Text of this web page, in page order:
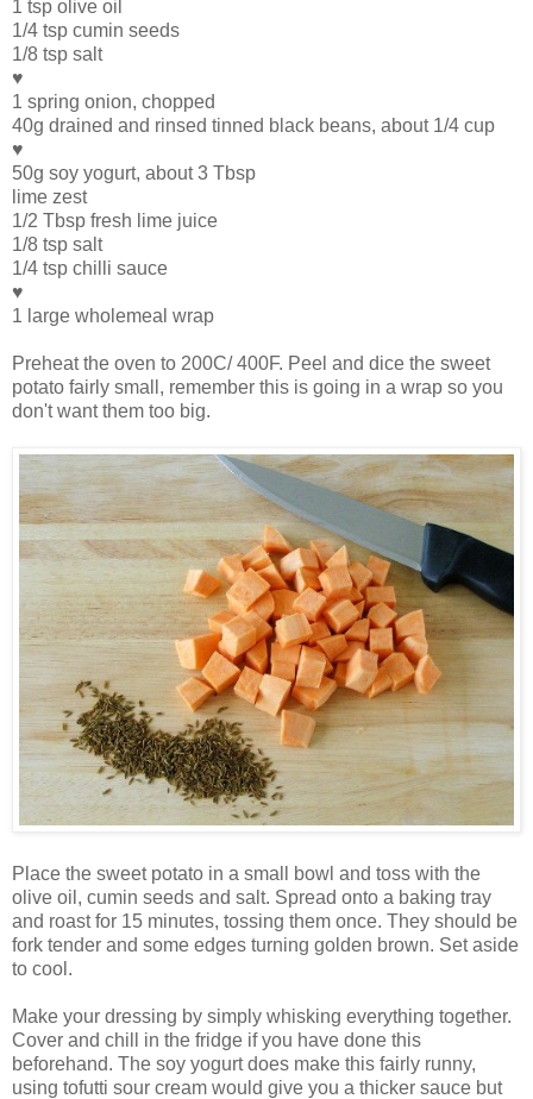
1 tsp olive oil
1/4 tsp cumin seeds
1/8 tsp salt
♥
1 spring onion, chopped
40g drained and rinsed tinned black beans, about 1/4 cup
♥
50g soy yogurt, about 3 Tbsp
lime zest
1/2 Tbsp fresh lime juice
1/8 tsp salt
1/4 tsp chilli sauce
♥
1 large wholemeal wrap
Preheat the oven to 200C/ 400F. Peel and dice the sweet
potato fairly small, remember this is going in a wrap so you
don't want them too big.
Place the sweet potato in a small bowl and toss with the
olive oil, cumin seeds and salt. Spread onto a baking tray
and roast for 15 minutes, tossing them once. They should be
fork tender and some edges turning golden brown. Set aside
to cool.
Make your dressing by simply whisking everything together.
Cover and chill in the fridge if you have done this
beforehand. The soy yogurt does make this fairly runny,
using tofutti sour cream would give you a thicker sauce but